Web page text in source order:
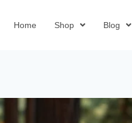
Home Shop Blog